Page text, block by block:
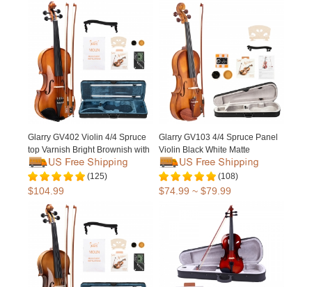
Glarry GV402 Violin 4/4 Spruce
top Varnish Bright Brownish with
2 x Bow / Bridge
(125)
$104.99
Glarry GV103 4/4 Spruce Panel
Violin Black White Matte
(108)
$74.99 ~ $79.99